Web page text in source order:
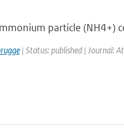
particle (NH4+)
| Status: published | Journal: